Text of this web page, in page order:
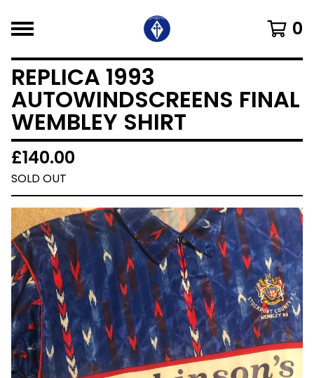
0
REPLICA 1993
AUTOWINDSCREENS FINAL
WEMBLEY SHIRT
£140.00
SOLD OUT